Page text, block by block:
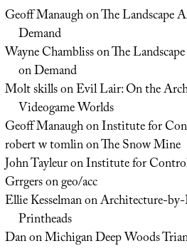
Geoff ManaughonThe Landscape
Demand
Wayne ChamblissonThe
on Demand
Molt skillsonEvil Lair: On the
Videogame Worlds
Geoff ManaughonInstitute for
robert w tomlinonThe Snow Mine
John TayleuronInstitute for
Grrgersongeo/acc
Ellie KesselmanonArchitecture-
Printheads
DanonMichigan Deep Woods